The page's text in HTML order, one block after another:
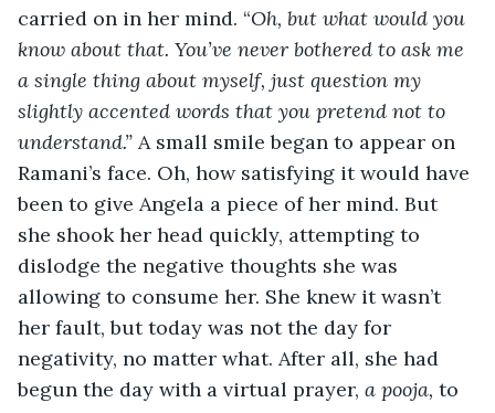
carried on in her mind. “Oh, but what would you
know about that. You’ve never bothered to ask me
a single thing about myself, just question my
slightly accented words that you pretend not to
understand.” A small smile began to appear on
Ramani’s face. Oh, how satisfying it would have
been to give Angela a piece of her mind. But
she shook her head quickly, attempting to
dislodge the negative thoughts she was
allowing to consume her. She knew it wasn’t
her fault, but today was not the day for
negativity, no matter what. After all, she had
begun the day with a virtual prayer, a pooja, to